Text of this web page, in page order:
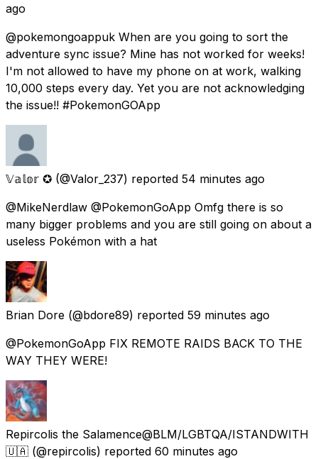
ago
@pokemongoappuk When are you going to sort the
adventure sync issue? Mine has not worked for weeks!
I'm not allowed to have my phone on at work, walking
10,000 steps every day. Yet you are not acknowledging
the issue!! #PokemonGOApp
𝕍𝕒𝕝𝕠𝕣 ✪ (@Valor_237) reported 54 minutes ago
@MikeNerdlaw @PokemonGoApp Omfg there is so
many bigger problems and you are still going on about a
useless Pokémon with a hat
Brian Dore (@bdore89) reported 59 minutes ago
@PokemonGoApp FIX REMOTE RAIDS BACK TO THE
WAY THEY WERE!
Repircolis the Salamence@BLM/LGBTQA/ISTANDWITH
🇺🇦 (@repircolis) reported 60 minutes ago